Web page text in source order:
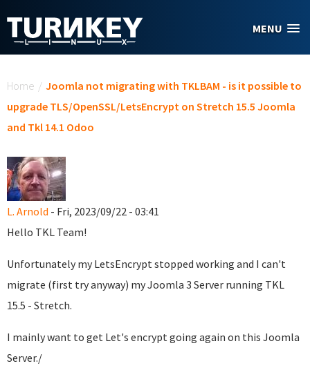
MENU
Home / Joomla not migrating with TKLBAM - is it possible to
upgrade TLS/OpenSSL/LetsEncrypt on Stretch 15.5 Joomla
and Tkl 14.1 Odoo
L. Arnold - Fri, 2023/09/22 - 03:41
Hello TKL Team!
Unfortunately my LetsEncrypt stopped working and I can't
migrate (first try anyway) my Joomla 3 Server running TKL
15.5 - Stretch.
I mainly want to get Let's encrypt going again on this Joomla
Server./